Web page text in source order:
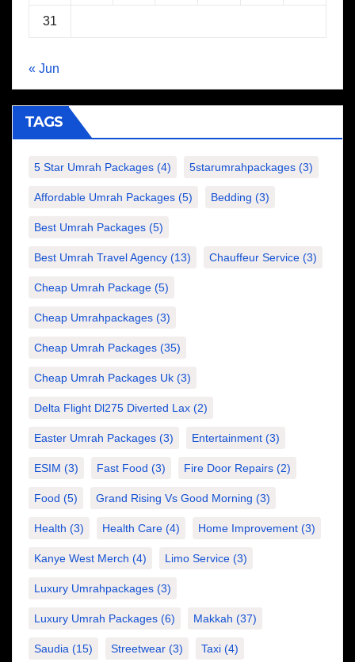
31
« Jun
TAGS
5 Star Umrah Packages (4) 5starumrahpackages (3)
Affordable Umrah Packages (5) Bedding (3)
Best Umrah Packages (5)
Best Umrah Travel Agency (13) Chauffeur Service (3)
Cheap Umrah Package (5)
Cheap Umrahpackages (3)
Cheap Umrah Packages (35)
Cheap Umrah Packages Uk (3)
Delta Flight Dl275 Diverted Lax (2)
Easter Umrah Packages (3) Entertainment (3)
ESIM (3) Fast Food (3) Fire Door Repairs (2)
Food (5) Grand Rising Vs Good Morning (3)
Health (3) Health Care (4) Home Improvement (3)
Kanye West Merch (4) Limo Service (3)
Luxury Umrahpackages (3)
Luxury Umrah Packages (6) Makkah (37)
Saudia (15) Streetwear (3) Taxi (4)